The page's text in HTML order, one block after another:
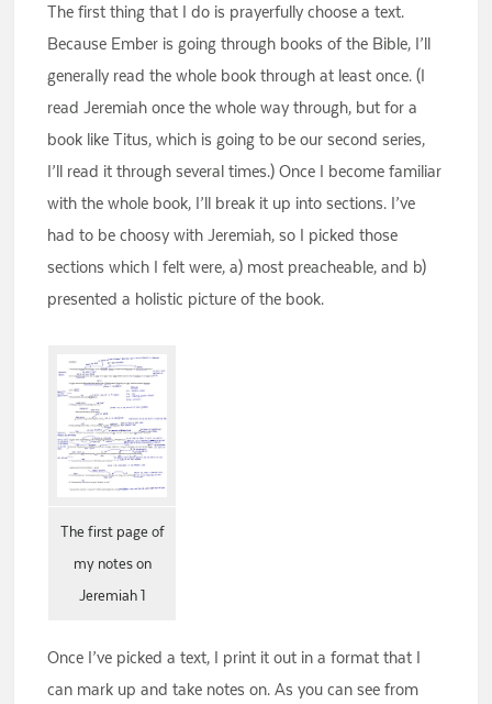
The first thing that I do is prayerfully choose a text.
Because Ember is going through books of the Bible, I’ll
generally read the whole book through at least once. (I
read Jeremiah once the whole way through, but for a
book like Titus, which is going to be our second series,
I’ll read it through several times.) Once I become familiar
with the whole book, I’ll break it up into sections. I’ve
had to be choosy with Jeremiah, so I picked those
sections which I felt were, a) most preacheable, and b)
presented a holistic picture of the book.
The first page of
my notes on
Jeremiah 1
Once I’ve picked a text, I print it out in a format that I
can mark up and take notes on. As you can see from